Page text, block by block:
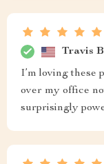
Travis
I’m loving these
over my office
surprisingly